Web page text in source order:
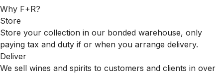
Why F+R?
Store
Store your collection in our bonded warehouse, only
paying tax and duty if or when you arrange delivery.
Deliver
We sell wines and spirits to customers and clients in over